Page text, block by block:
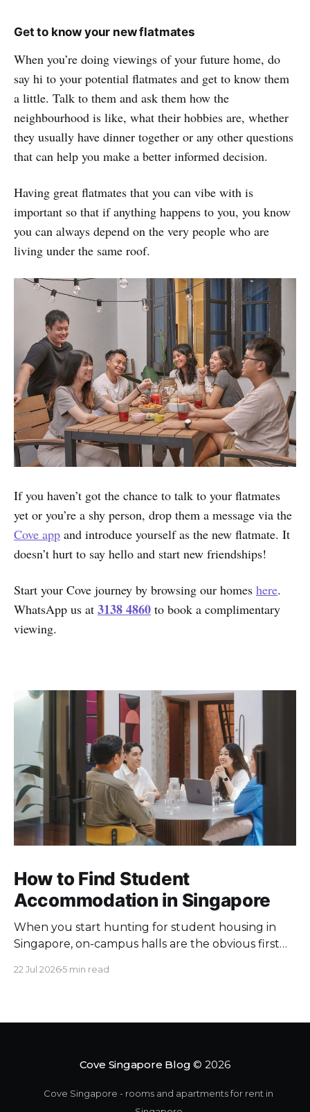
Get to know your new flatmates
When you’re doing viewings of your future home, do
say hi to your potential flatmates and get to know them
a little. Talk to them and ask them how the
neighbourhood is like, what their hobbies are, whether
they usually have dinner together or any other questions
that can help you make a better informed decision.
Having great flatmates that you can vibe with is
important so that if anything happens to you, you know
you can always depend on the very people who are
living under the same roof.
If you haven’t got the chance to talk to your flatmates
yet or you’re a shy person, drop them a message via the
Cove app and introduce yourself as the new flatmate. It
doesn’t hurt to say hello and start new friendships!
Start your Cove journey by browsing our homes here.
WhatsApp us at 3138 4860 to book a complimentary
viewing.
How to Find Student
Accommodation in Singapore
When you start hunting for student housing in
Singapore, on-campus halls are the obvious first
22 Jul 20265 min read
Cove Singapore Blog © 2026
Cove Singapore - rooms and apartments for rent in